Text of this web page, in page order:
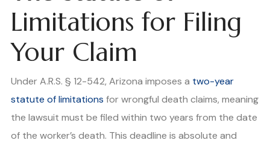
Limitations for Filing
Your Claim
Under A.R.S. § 12-542, Arizona imposes a two-year
statute of limitations for wrongful death claims, meaning
the lawsuit must be filed within two years from the date
of the worker’s death. This deadline is absolute and